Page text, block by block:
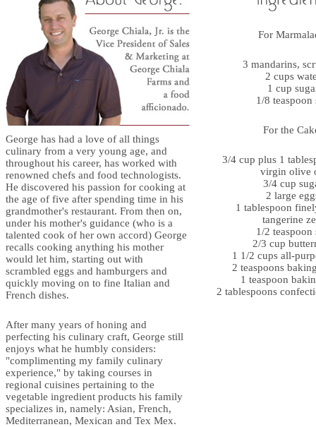
George has had a love of all things
culinary from a very young age, and
throughout his career, has worked with
renowned chefs and food technologists.
He discovered his passion for cooking at
the age of five after spending time in his
grandmother's restaurant. From then on,
under his mother's guidance (who is a
talented cook of her own accord) George
recalls cooking anything his mother
would let him, starting out with
scrambled eggs and hamburgers and
quickly moving on to fine Italian and
French dishes.
After many years of honing and
perfecting his culinary craft, George still
enjoys what he humbly considers:
"complimenting my family culinary
experience," by taking courses in
regional cuisines pertaining to the
vegetable ingredient products his family
specializes in, namely: Asian, French,
Mediterranean, Mexican and Tex Mex.
For
3 mandarins,
2 cups
1 cup
1/8 teaspoon
For the
3/4 cup plus 1
virgin olive
3/4 cup
2 large
1 tablespoon
tangerine
1/2 teaspoon
2/3 cup
1 1/2 cups all-
2 teaspoons
1 teaspoon
2 tablespoons